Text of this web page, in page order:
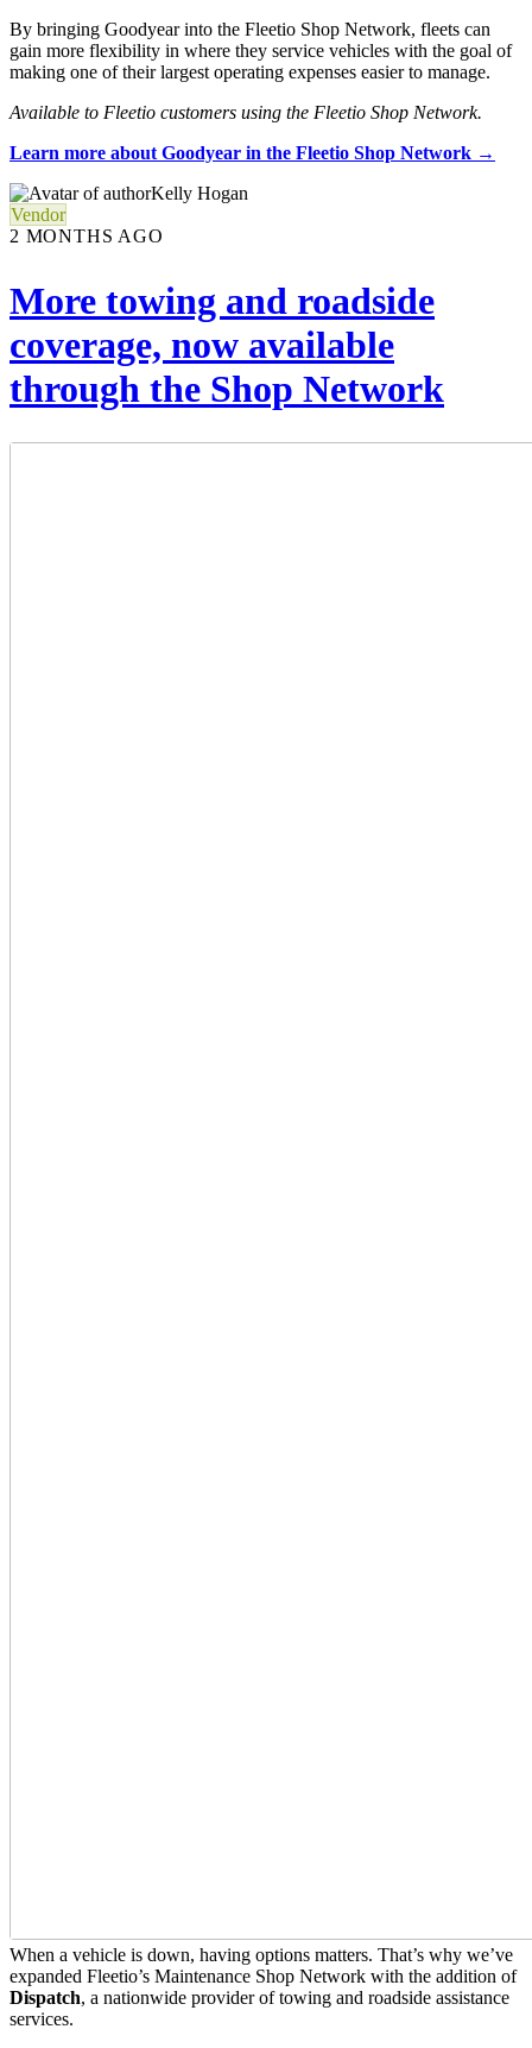
By bringing Goodyear into the Fleetio Shop Network, fleets can
gain more flexibility in where they service vehicles with the goal of
making one of their largest operating expenses easier to manage.
Available to Fleetio customers using the Fleetio Shop Network.
Learn more about Goodyear in the Fleetio Shop Network →
Kelly Hogan
Vendor
2 MONTHS AGO
More towing and roadside
coverage, now available
through the Shop Network
When a vehicle is down, having options matters. That’s why we’ve
expanded Fleetio’s Maintenance Shop Network with the addition of
Dispatch, a nationwide provider of towing and roadside assistance
services.